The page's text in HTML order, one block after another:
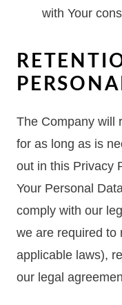
with Your
The Company will
for as long as is
out in this Privacy
Your Personal
comply with our
we are required to
applicable laws),
our legal